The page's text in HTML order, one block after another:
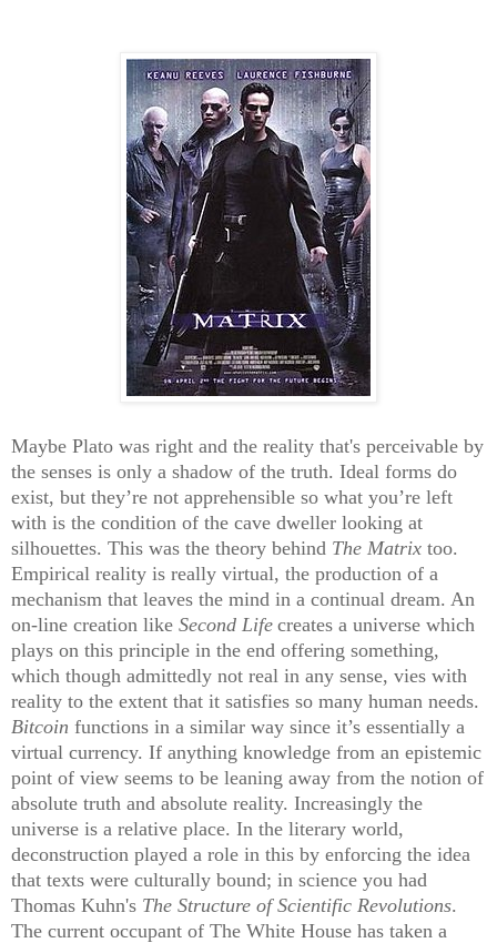
Maybe Plato was right and the reality that's perceivable by
the senses is only a shadow of the truth. Ideal forms do
exist, but they’re not apprehensible so what you’re left
with is the condition of the cave dweller looking at
silhouettes. This was the theory behind The Matrix too.
Empirical reality is really virtual, the production of a
mechanism that leaves the mind in a continual dream. An
on-line creation like Second Life creates a universe which
plays on this principle in the end offering something,
which though admittedly not real in any sense, vies with
reality to the extent that it satisfies so many human needs.
Bitcoin functions in a similar way since it’s essentially a
virtual currency. If anything knowledge from an epistemic
point of view seems to be leaning away from the notion of
absolute truth and absolute reality. Increasingly the
universe is a relative place. In the literary world,
deconstruction played a role in this by enforcing the idea
that texts were culturally bound; in science you had
Thomas Kuhn's The Structure of Scientific Revolutions.
The current occupant of The White House has taken a